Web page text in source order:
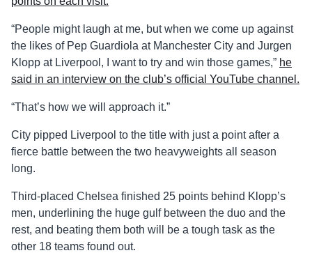
“People might laugh at me, but when we come up against
the likes of Pep Guardiola at Manchester City and Jurgen
Klopp at Liverpool, I want to try and win those games,” he
said in an interview on the club’s official YouTube channel.
“That’s how we will approach it.”
City pipped Liverpool to the title with just a point after a
fierce battle between the two heavyweights all season
long.
Third-placed Chelsea finished 25 points behind Klopp’s
men, underlining the huge gulf between the duo and the
rest, and beating them both will be a tough task as the
other 18 teams found out.